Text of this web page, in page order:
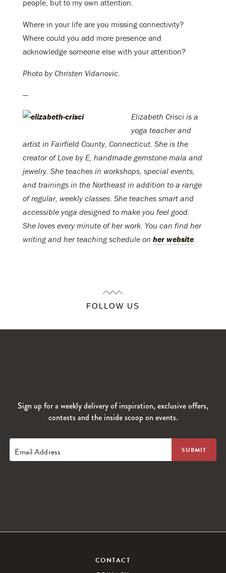
people, but to my own attention.
Where in your life are you missing connectivity?
Where could you add more presence and
acknowledge someone else with your attention?
Photo by Christen Vidanovic.
—
Elizabeth Crisci is a
yoga teacher and
artist in Fairfield County, Connecticut. She is the
creator of Love by E, handmade gemstone mala and
jewelry. She teaches in workshops, special events,
and trainings in the Northeast in addition to a range
of regular, weekly classes. She teaches smart and
accessible yoga designed to make you feel good.
She loves every minute of her work. You can find her
writing and her teaching schedule on her website.
FOLLOW US
Sign up for a weekly delivery of inspiration, exclusive offers,
contests and the inside scoop on events.
Email Address
CONTACT